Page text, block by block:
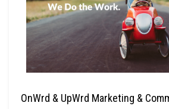
OnWrd & UpWrd Marketing &